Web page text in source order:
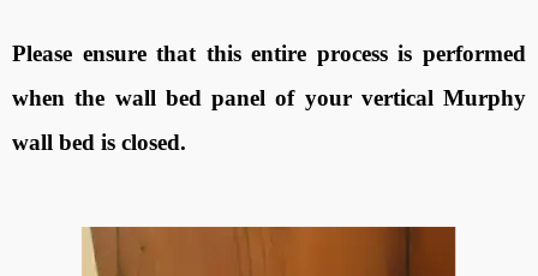
Please ensure that this entire process is performed
when the wall bed panel of your vertical Murphy
wall bed is closed.